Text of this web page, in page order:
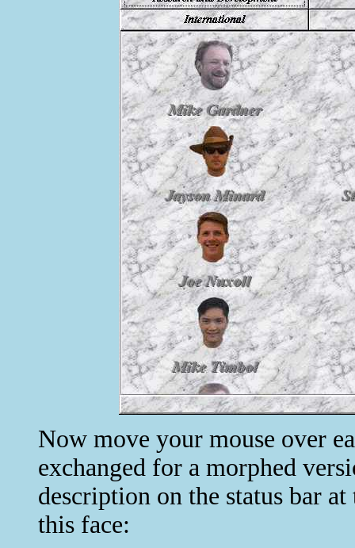
Now move your mouse over
exchanged for a morphed
description on the status bar
this face: